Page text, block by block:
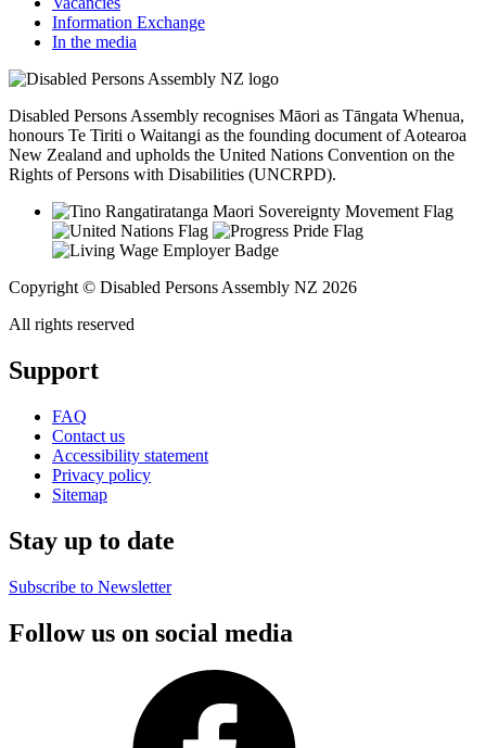
Information Exchange
In the media
Disabled Persons Assembly recognises Māori as Tāngata Whenua,
honours Te Tiriti o Waitangi as the founding document of Aotearoa
New Zealand and upholds the United Nations Convention on the
Rights of Persons with Disabilities (UNCRPD).
Copyright © Disabled Persons Assembly NZ 2026
All rights reserved
Support
FAQ
Contact us
Accessibility statement
Privacy policy
Sitemap
Stay up to date
Subscribe to Newsletter
Follow us on social media